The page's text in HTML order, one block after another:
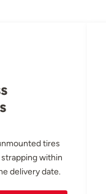
tires
within
delivery date.